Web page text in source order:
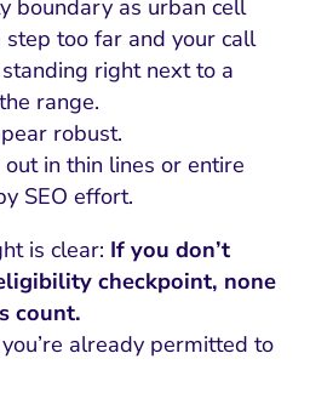
boundary as urban cell
step too far and your call
right next to a
range.
robust.
in thin lines or entire
SEO effort.
is clear: If you don’t
checkpoint, none
count.
already permitted to